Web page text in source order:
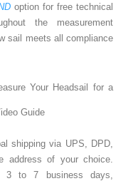
option for free technical
the measurement
sail meets all compliance
Your Headsail for a
Guide
shipping via UPS, DPD,
address of your choice.
3 to 7 business days,